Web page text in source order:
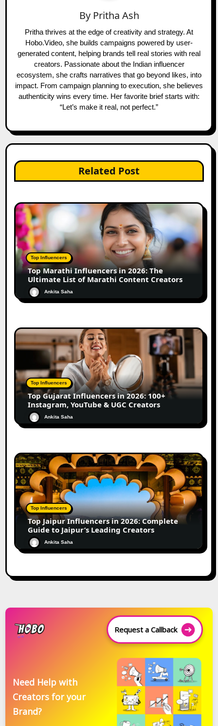
By Pritha Ash
Pritha thrives at the edge of creativity and strategy. At
Hobo.Video, she builds campaigns powered by user-
generated content, helping brands tell real stories with real
creators. Passionate about the Indian influencer
ecosystem, she crafts narratives that go beyond likes, into
impact. From campaign planning to execution, she believes
authenticity wins every time. Her favorite brief starts with:
“Let’s make it real, not perfect.”
Related Post
Top Influencers
Top Marathi Influencers in 2026: The
Ultimate List of Marathi Content Creators
Ankita Saha
Top Influencers
Top Gujarat Influencers in 2026: 100+
Instagram, YouTube & UGC Creators
Ankita Saha
Top Influencers
Top Jaipur Influencers in 2026: Complete
Guide to Jaipur’s Leading Creators
Ankita Saha
Request a Callback
Need Help with
Creators for your
Brand?